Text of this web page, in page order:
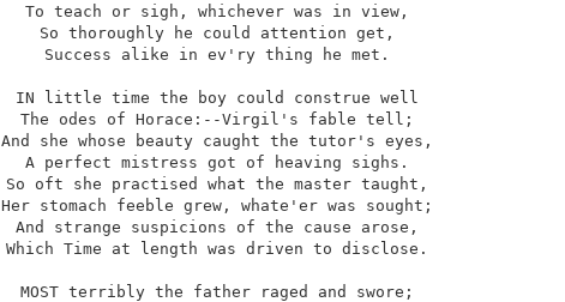
To teach or sigh, whichever was in view,
So thoroughly he could attention get,
Success alike in ev'ry thing he met.
IN little time the boy could construe well
The odes of Horace:--Virgil's fable tell;
And she whose beauty caught the tutor's eyes,
A perfect mistress got of heaving sighs.
So oft she practised what the master taught,
Her stomach feeble grew, whate'er was sought;
And strange suspicions of the cause arose,
Which Time at length was driven to disclose.
MOST terribly the father raged and swore;